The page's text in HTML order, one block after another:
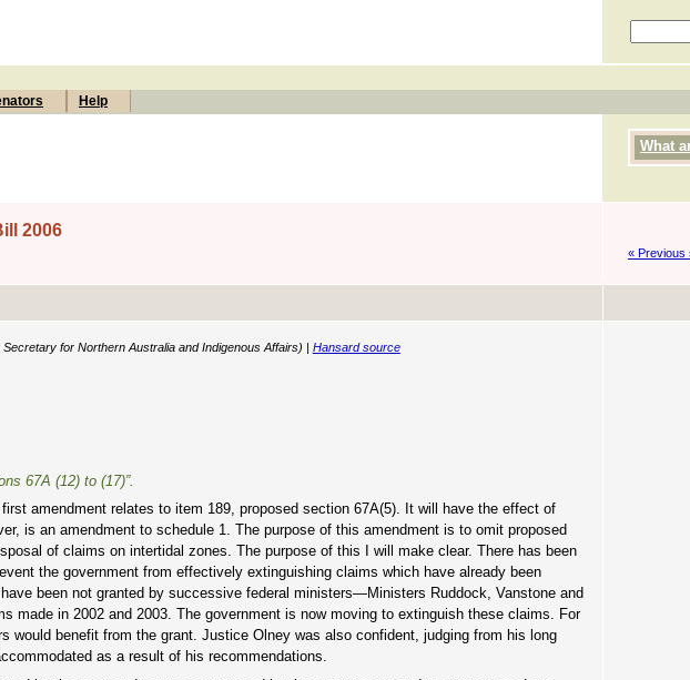
Help
What
2006
« Previous
for Northern Australia and Indigenous Affairs) | Hansard source
67A (12) to (17)”.
amendment relates to item 189, proposed section 67A(5). It will have the effect of
is an amendment to schedule 1. The purpose of this amendment is to omit proposed
of claims on intertidal zones. The purpose of this I will make clear. There has been
the government from effectively extinguishing claims which have already been
been not granted by successive federal ministers—Ministers Ruddock, Vanstone and
made in 2002 and 2003. The government is now moving to extinguish these claims. For
would benefit from the grant. Justice Olney was also confident, judging from his long
as a result of his recommendations.